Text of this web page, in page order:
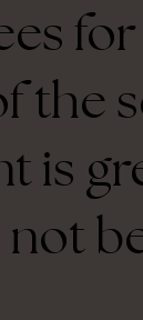
the
is